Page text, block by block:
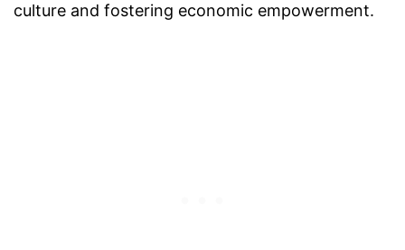
culture and fostering economic empowerment.